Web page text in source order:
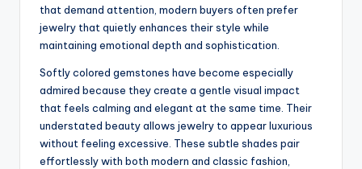
that demand attention, modern buyers often prefer
jewelry that quietly enhances their style while
maintaining emotional depth and sophistication.
Softly colored gemstones have become especially
admired because they create a gentle visual impact
that feels calming and elegant at the same time. Their
understated beauty allows jewelry to appear luxurious
without feeling excessive. These subtle shades pair
effortlessly with both modern and classic fashion,